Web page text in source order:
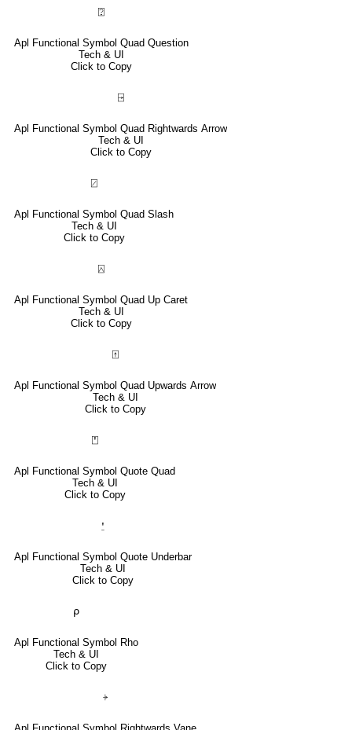
⍰
Apl Functional Symbol Quad Question
Tech & UI
Click to Copy
⍈
Apl Functional Symbol Quad Rightwards Arrow
Tech & UI
Click to Copy
⍁
Apl Functional Symbol Quad Slash
Tech & UI
Click to Copy
⍓
Apl Functional Symbol Quad Up Caret
Tech & UI
Click to Copy
⍐
Apl Functional Symbol Quad Upwards Arrow
Tech & UI
Click to Copy
⍞
Apl Functional Symbol Quote Quad
Tech & UI
Click to Copy
⍘
Apl Functional Symbol Quote Underbar
Tech & UI
Click to Copy
⍴
Apl Functional Symbol Rho
Tech & UI
Click to Copy
⍆